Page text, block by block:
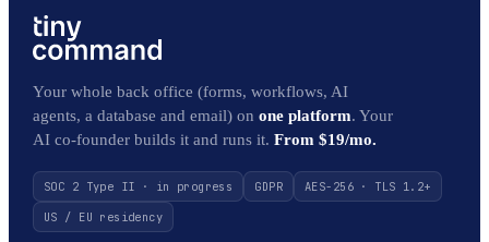
Your whole back office (forms, workflows, AI
agents, a database and email) on one platform. Your
AI co-founder builds it and runs it. From $19/mo.
SOC 2 Type II · in progress GDPR
AES-256 · TLS 1.2+
US / EU residency